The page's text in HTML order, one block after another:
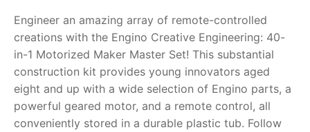
Razor FAQ
RollyToys FAQ
Toimsa FAQ
Engineer an amazing array of remote-controlled
creations with the Engino Creative Engineering: 40-
in-1 Motorized Maker Master Set! This substantial
construction kit provides young innovators aged
eight and up with a wide selection of Engino parts, a
powerful geared motor, and a remote control, all
conveniently stored in a durable plastic tub. Follow